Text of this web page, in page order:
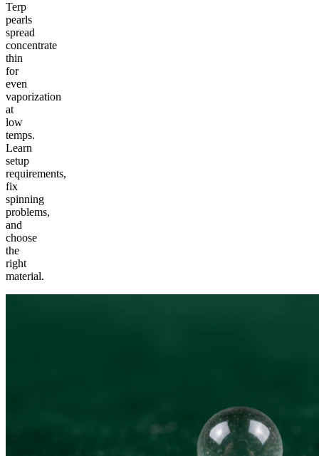
Terp
pearls
spread
concentrate
thin
for
even
vaporization
at
low
temps.
Learn
setup
requirements,
fix
spinning
problems,
and
choose
the
right
material.